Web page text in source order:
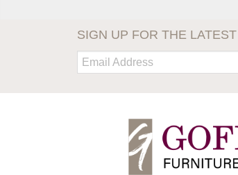
SIGN UP FOR THE
Email: